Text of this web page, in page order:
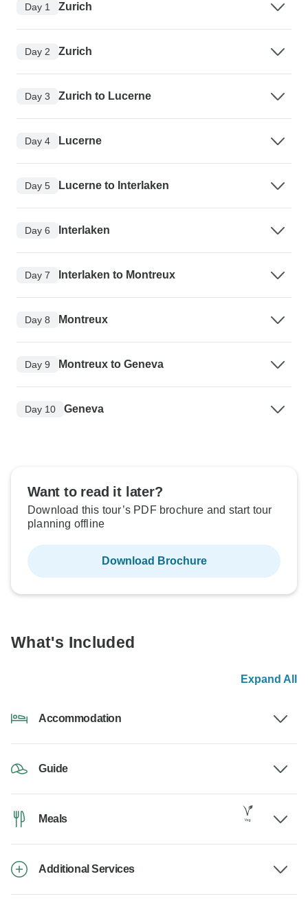
Day 1 Zurich
Day 2 Zurich
Day 3 Zurich to Lucerne
Day 4 Lucerne
Day 5 Lucerne to Interlaken
Day 6 Interlaken
Day 7 Interlaken to Montreux
Day 8 Montreux
Day 9 Montreux to Geneva
Day 10 Geneva
Want to read it later?
Download this tour’s PDF brochure and start tour
planning offline
Download Brochure
What's Included
Expand All
Accommodation
Guide
Meals
Additional Services